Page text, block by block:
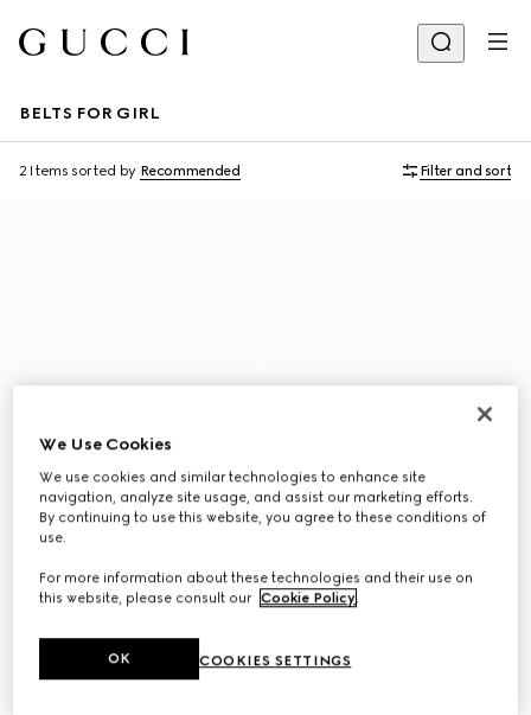
BELTS FOR GIRL
2 Items sorted by Recommended Filter and sort
We Use Cookies
We use cookies and similar technologies to enhance site
navigation, analyze site usage, and assist our marketing efforts.
By continuing to use this website, you agree to these conditions of
use.
For more information about these technologies and their use on
this website, please consult our Cookie Policy.
COOKIES SETTINGS
OK